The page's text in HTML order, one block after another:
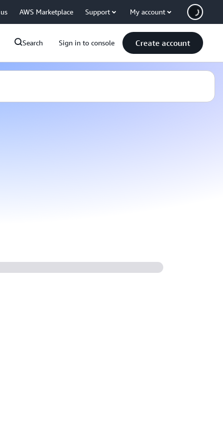
AWS Marketplace Support My account
Search Sign in to console Create account